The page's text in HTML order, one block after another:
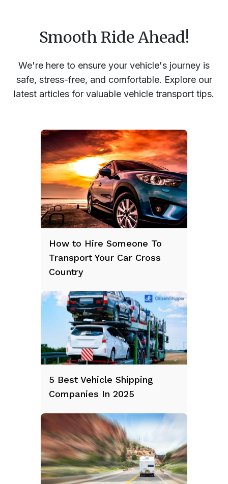
Smooth Ride Ahead!
We're here to ensure your vehicle's journey is
safe, stress-free, and comfortable. Explore our
latest articles for valuable vehicle transport tips.
How to Hire Someone To
Transport Your Car Cross
Country
5 Best Vehicle Shipping
Companies In 2025